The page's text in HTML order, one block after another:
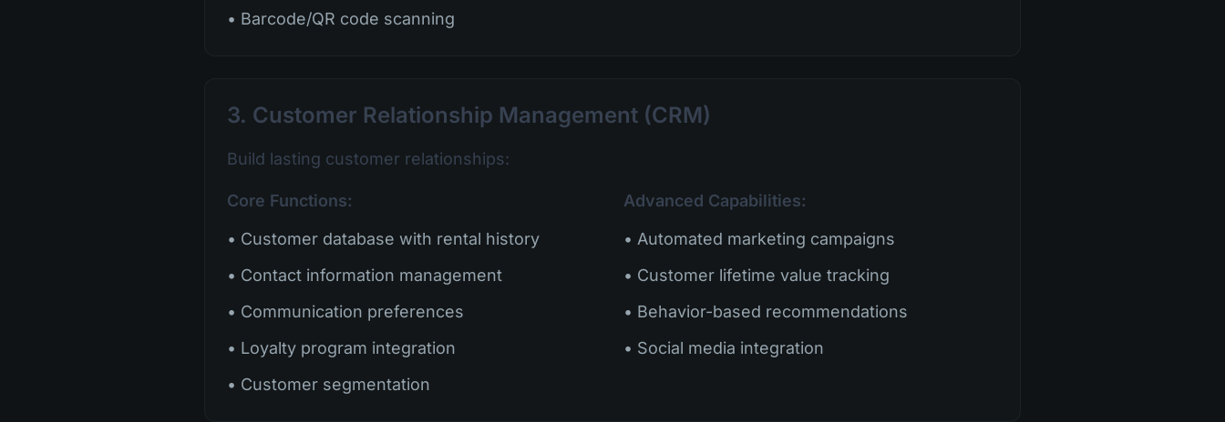
• Barcode/QR code scanning
3. Customer Relationship Management (CRM)
Build lasting customer relationships:
Core Functions:
• Customer database with rental history
• Contact information management
• Communication preferences
• Loyalty program integration
• Customer segmentation
Advanced Capabilities:
• Automated marketing campaigns
• Customer lifetime value tracking
• Behavior-based recommendations
• Social media integration